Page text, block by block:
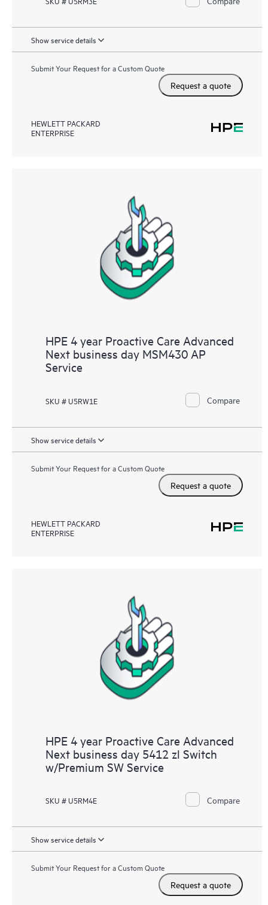
Show service details
Submit Your Request for a Custom Quote
Request a quote
HEWLETT PACKARD
ENTERPRISE
HPE 4 year Proactive Care Advanced
Next business day MSM430 AP
Service
SKU # U5RW1E Compare
Show service details
Submit Your Request for a Custom Quote
Request a quote
HEWLETT PACKARD
ENTERPRISE
HPE 4 year Proactive Care Advanced
Next business day 5412 zl Switch
w/Premium SW Service
SKU # U5RM4E Compare
Show service details
Submit Your Request for a Custom Quote
Request a quote